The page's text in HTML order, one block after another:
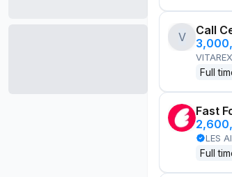
V
Call
VITAREX
Full
Fast
LES
Full